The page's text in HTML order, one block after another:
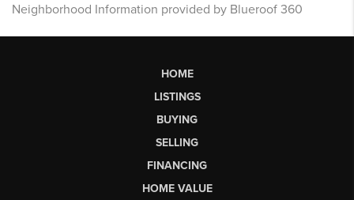
Neighborhood Information provided by Blueroof 360
HOME
LISTINGS
BUYING
SELLING
FINANCING
HOME VALUE